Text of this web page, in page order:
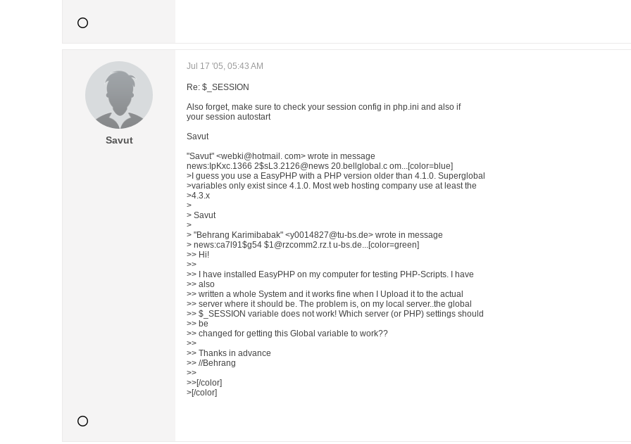
Savut
Jul 17 '05, 05:43 AM
Re: $_SESSION
Also forget, make sure to check your session config in php.ini and also if
your session autostart
Savut
"Savut" <webki@hotmail. com> wrote in message
news:IpKxc.1366 2$sL3.2126@news 20.bellglobal.c om...[color=blue]
>I guess you use a EasyPHP with a PHP version older than 4.1.0. Superglobal
>variables only exist since 4.1.0. Most web hosting company use at least the
>4.3.x
>
> Savut
>
> "Behrang Karimibabak" <y0014827@tu-bs.de> wrote in message
> news:ca7l91$g54 $1@rzcomm2.rz.t u-bs.de...[color=green]
>> Hi!
>>
>> I have installed EasyPHP on my computer for testing PHP-Scripts. I have
>> also
>> written a whole System and it works fine when I Upload it to the actual
>> server where it should be. The problem is, on my local server..the global
>> $_SESSION variable does not work! Which server (or PHP) settings should
>> be
>> changed for getting this Global variable to work??
>>
>> Thanks in advance
>> //Behrang
>>
>>[/color]
>[/color]